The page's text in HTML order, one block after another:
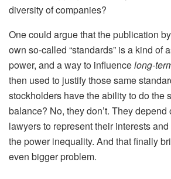
diversity of companies?
One could argue that the publication
own so-called “standards” is a kind of
power, and a way to influencelong-
then used to justify those same
stockholders have the ability to do the
balance? No, they don’t. They
lawyers to represent their interests
the power inequality. And that finally
even biggerproblem.